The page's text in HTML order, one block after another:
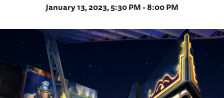
January 13, 2023, 5:30 PM - 8:00 PM